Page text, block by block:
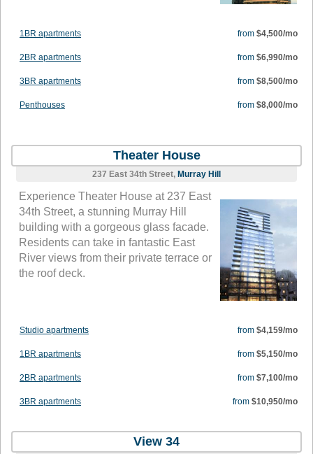
1BR apartments from $4,500/mo
2BR apartments from $6,990/mo
3BR apartments from $8,500/mo
Penthouses from $8,000/mo
Theater House
237 East 34th Street, Murray Hill
Experience Theater House at 237 East
34th Street, a stunning Murray Hill
building with a gorgeous glass facade.
Residents can take in fantastic East
River views from their private terrace or
the roof deck.
Studio apartments from $4,159/mo
1BR apartments from $5,150/mo
2BR apartments from $7,100/mo
3BR apartments from $10,950/mo
View 34